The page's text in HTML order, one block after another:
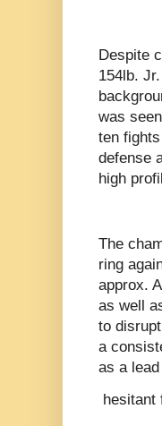
Despite
154lb.
was
ten
defense
high
The
ring
approx.
as well
to
a
as a
hesitant